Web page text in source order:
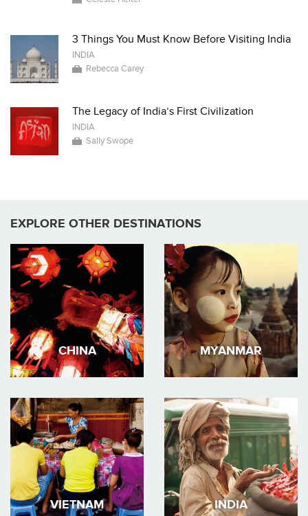
3 Things You Must Know Before Visiting India
INDIA
Rebecca Carey
The Legacy of India’s First Civilization
INDIA
Sally Swope
EXPLORE OTHER DESTINATIONS
CHINA MYANMAR
VIETNAM INDIA